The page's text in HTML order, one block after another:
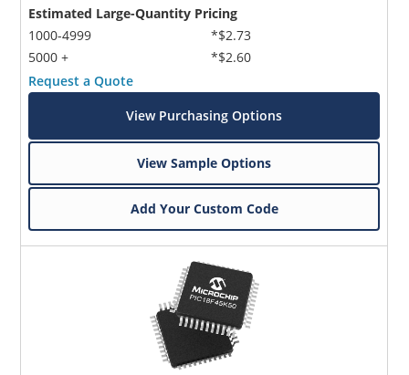
Estimated Large-Quantity Pricing
1000-4999
5000 +
*$2.73
*$2.60
Request a Quote
View Purchasing Options
View Sample Options
Add Your Custom Code